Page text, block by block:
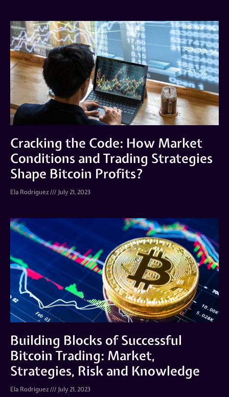
Cracking the Code: How Market
Conditions and Trading Strategies
Shape Bitcoin Profits?
Ela Rodriguez July 21, 2023
Building Blocks of Successful
Bitcoin Trading: Market,
Strategies, Risk and Knowledge
Ela Rodriguez July 21, 2023